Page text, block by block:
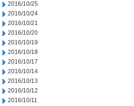
2016/10/25
2016/10/24
2016/10/21
2016/10/20
2016/10/19
2016/10/18
2016/10/17
2016/10/14
2016/10/13
2016/10/12
2016/10/11